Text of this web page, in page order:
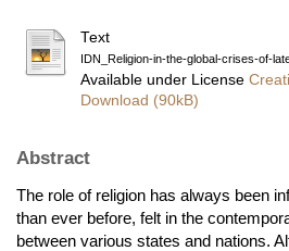
Text
IDN_Religion-in-the-global-crises-of-
Available under License
Download (90kB)
Abstract
The role of religion has always been
than ever before, felt in the
between various states and nations.